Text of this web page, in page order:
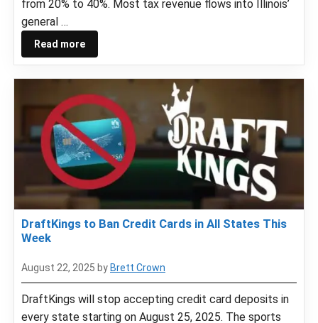
from 20% to 40%. Most tax revenue flows into Illinois’
general …
Read more
DraftKings to Ban Credit Cards in All States This
Week
August 22, 2025 by Brett Crown
DraftKings will stop accepting credit card deposits in
every state starting on August 25, 2025. The sports